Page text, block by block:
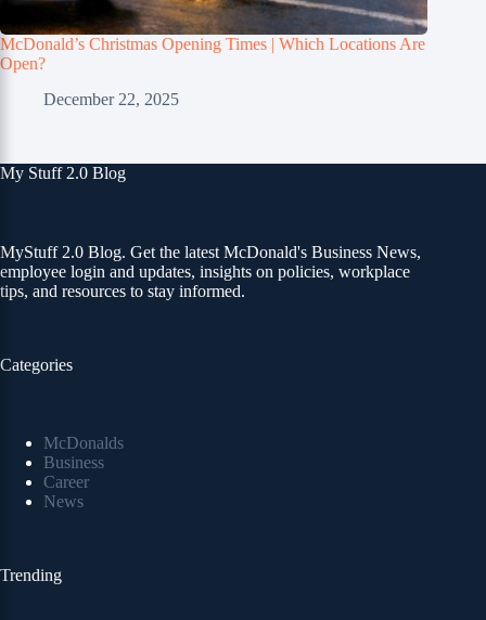
McDonald’s Christmas Opening Times | Which Locations Are
Open?
December 22, 2025
My Stuff 2.0 Blog
MyStuff 2.0 Blog. Get the latest McDonald's Business News,
employee login and updates, insights on policies, workplace
tips, and resources to stay informed.
Categories
McDonalds
Business
Career
News
Trending